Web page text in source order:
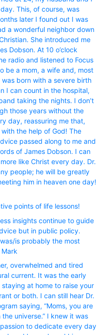
This, of course, was
later I found out I was
a wonderful neighbor down
She introduced me
Dobson. At 10 o’clock
radio and listened to Focus
be a mom, a wife and, most
born with a severe birth
I can count in the hospital,
taking the nights. I don’t
those years without the
day, reassuring me that,
the help of God! The
passed along to me and
of James Dobson. I can
like Christ every day. Dr.
people; he will be greatly
him in heaven one day!
points of life lessons!
insights continue to guide
but in public policy.
is probably the most
overwhelmed and tired
current. It was the early
at home to raise your
or both. I can still hear Dr.
saying, “Moms, you are
universe.” I knew it was
to dedicate every day